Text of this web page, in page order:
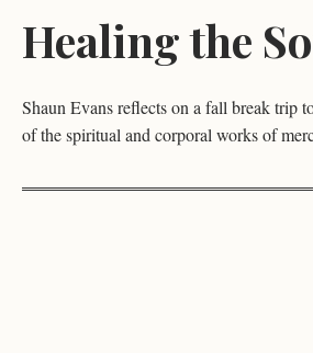
Healing the
Shaun Evans reflects on a fall break trip
of the spiritual and corporal works of